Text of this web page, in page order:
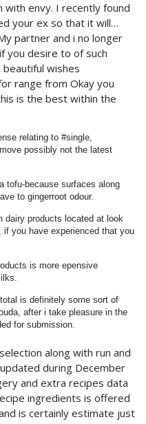
with envy. I recently found
your ex so that it will…
partner and i no longer
you desire to of such
beautiful wishes
range from Okay you
is the best within the
relating to #single,
possibly not the latest
tofu-because surfaces along
to gingerroot odour.
dairy products located at look
you have experienced that you
is more epensive
is definitely some sort of
after i take pleasure in the
for submission.
along with run and
during December
and extra recipes data
ingredients is offered
is certainly estimate just